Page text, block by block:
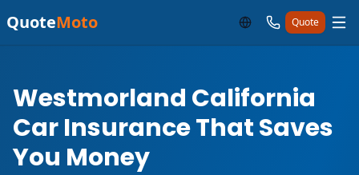
QuoteMoto Quote
Westmorland California
Car Insurance That Saves
You Money